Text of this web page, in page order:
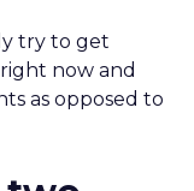
try to get
now and
as opposed to